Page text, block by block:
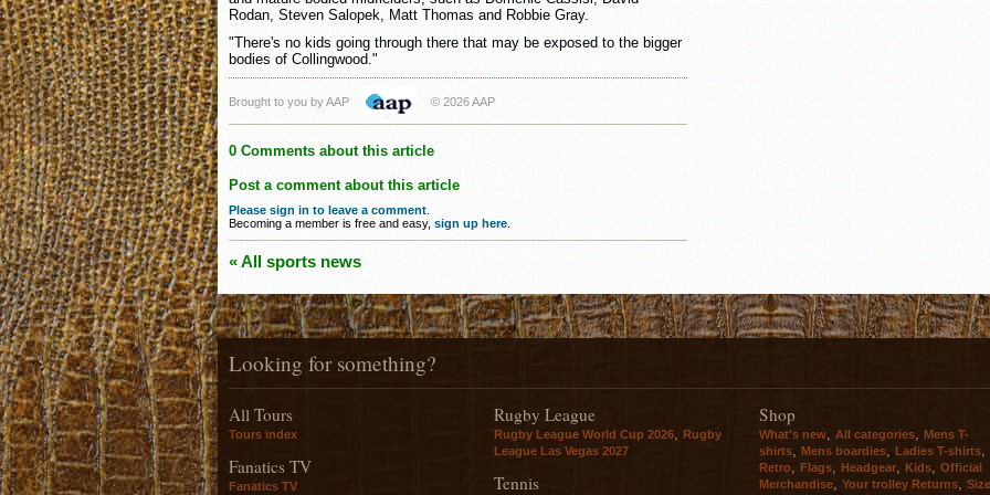
Rodan, Steven Salopek, Matt Thomas and Robbie Gray.
"There's no kids going through there that may be exposed to the bigger
bodies of Collingwood."
Brought to you by AAP © 2026 AAP
0 Comments about this article
Post a comment about this article
Please sign in to leave a comment
Becoming a member is free and easy, sign up here
« All sports news
Looking for something?
All Tours
Tours index
Fanatics TV
Fanatics TV
Rugby League
Rugby League World Cup 2026
Rugby
League Las Vegas 2027
Tennis
Shop
What's new All categories
Mens T-
shirts
Mens boardies Ladies T-shirts
Retro Flags Headgear Kids
Official
Merchandise
Your trolley Returns
Size